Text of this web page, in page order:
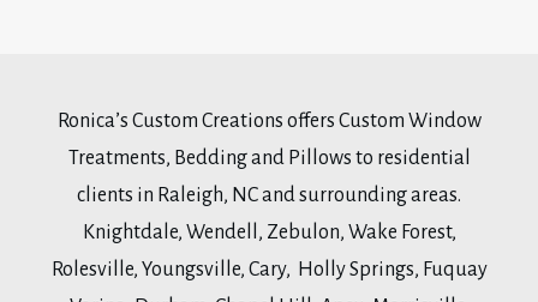
Ronica’s Custom Creations offers Custom Window
Treatments, Bedding and Pillows to residential
clients in Raleigh, NC and surrounding areas.
Knightdale, Wendell, Zebulon, Wake Forest,
Rolesville, Youngsville, Cary, Holly Springs, Fuquay